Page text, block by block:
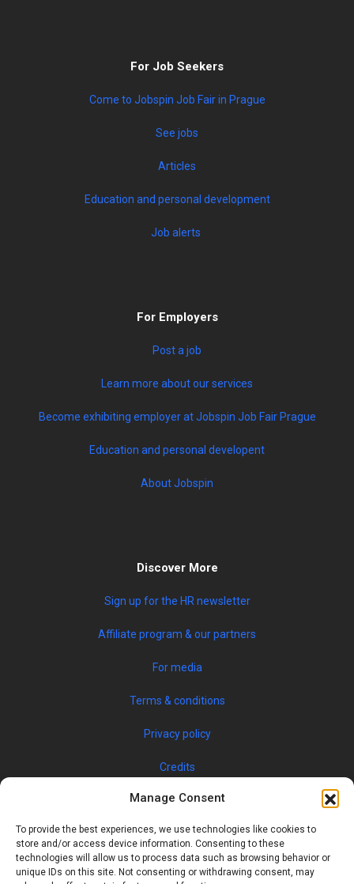
Manage Consent
To provide the best experiences, we use technologies like cookies to
store and/or access device information. Consenting to these
technologies will allow us to process data such as browsing behavior or
unique IDs on this site. Not consenting or withdrawing consent, may
For Job Seekers
Come to Jobspin Job Fair in Prague
See jobs
Articles
Education and personal development
Job alerts
For Employers
Post a job
Learn more about our services
Become exhibiting employer at Jobspin Job Fair Prague
Education and personal developent
About Jobspin
Discover More
Sign up for the HR newsletter
Affiliate program & our partners
For media
Terms & conditions
Privacy policy
Credits